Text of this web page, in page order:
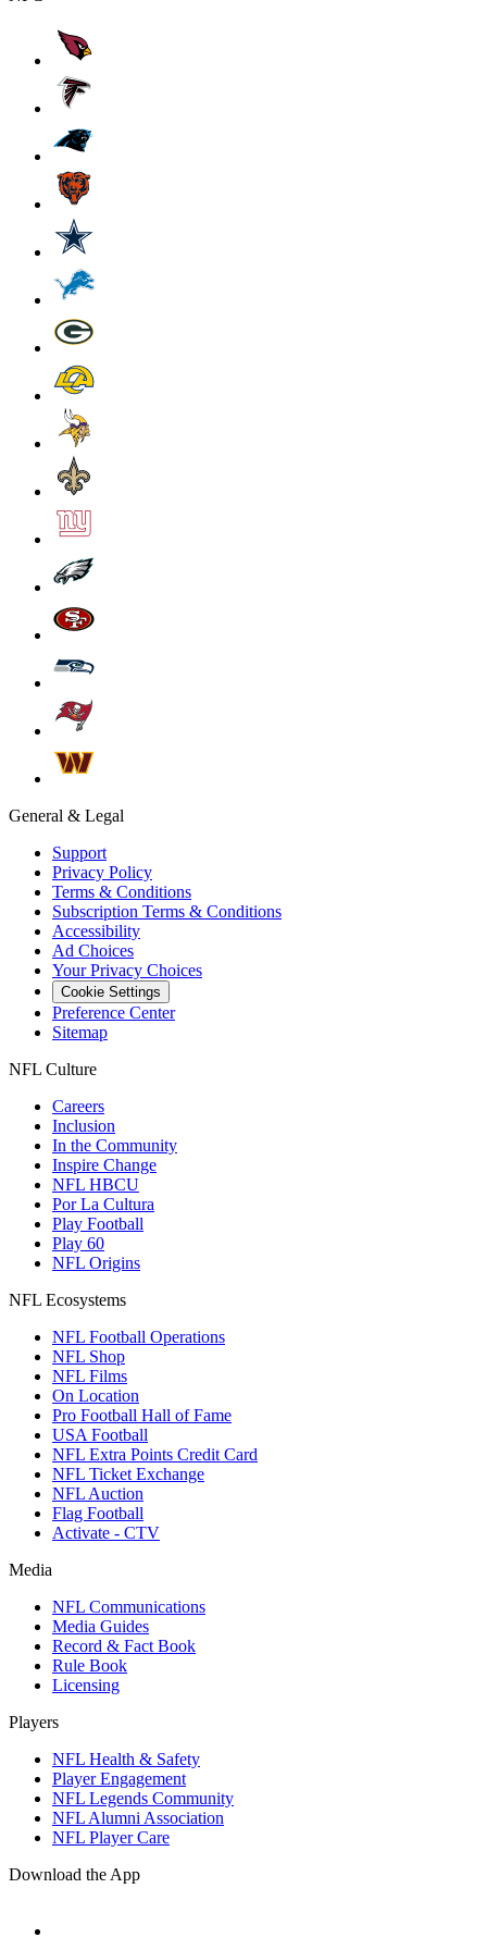
General & Legal
Support
Privacy Policy
Terms & Conditions
Subscription Terms & Conditions
Accessibility
Ad Choices
Your Privacy Choices
Cookie Settings
Preference Center
Sitemap
NFL Culture
Careers
Inclusion
In the Community
Inspire Change
NFL HBCU
Por La Cultura
Play Football
Play 60
NFL Origins
NFL Ecosystems
NFL Football Operations
NFL Shop
NFL Films
On Location
Pro Football Hall of Fame
USA Football
NFL Extra Points Credit Card
NFL Ticket Exchange
NFL Auction
Flag Football
Activate - CTV
Media
NFL Communications
Media Guides
Record & Fact Book
Rule Book
Licensing
Players
NFL Health & Safety
Player Engagement
NFL Legends Community
NFL Alumni Association
NFL Player Care
Download the App